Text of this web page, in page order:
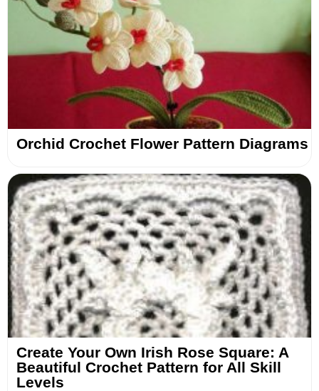
Orchid Crochet Flower Pattern Diagrams
Create Your Own Irish Rose Square: A
Beautiful Crochet Pattern for All Skill
Levels